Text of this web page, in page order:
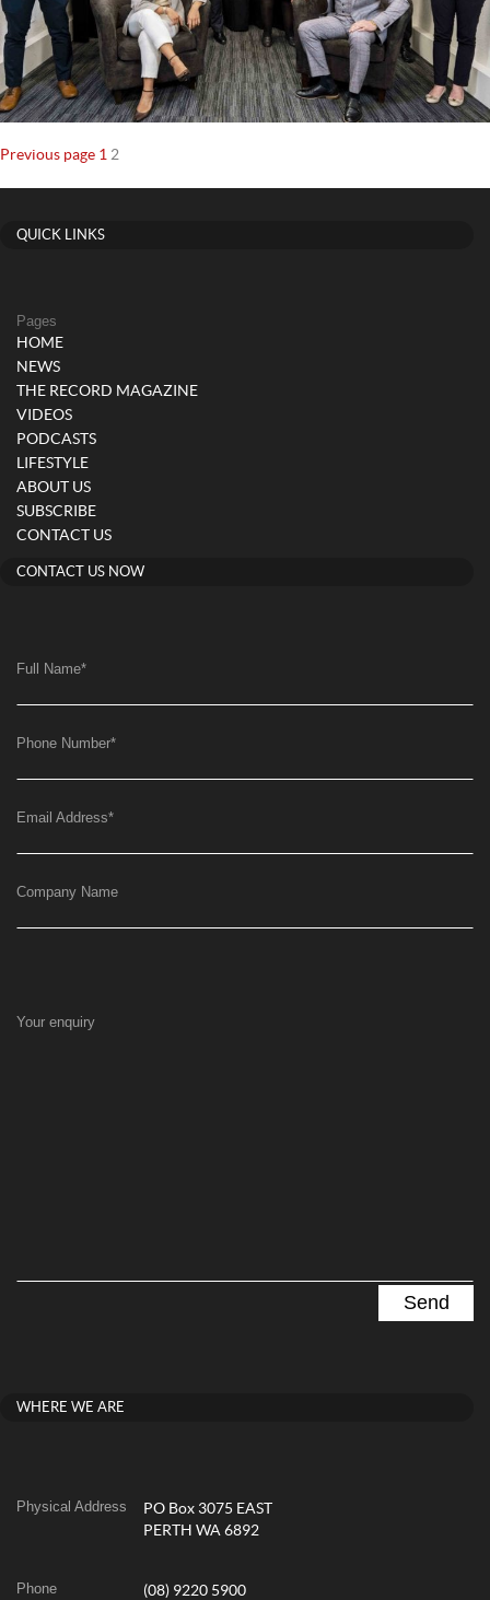
Posts
navigation
Previous page Page
1 Page
2
QUICK LINKS
Pages
HOME
NEWS
THE RECORD MAGAZINE
VIDEOS
PODCASTS
LIFESTYLE
ABOUT US
SUBSCRIBE
CONTACT US
CONTACT US NOW
Full Name*
Phone Number*
Email Address*
Company Name
Your enquiry
WHERE WE ARE
Physical Address
PO Box 3075 EAST
PERTH WA 6892
Phone (08) 9220 5900